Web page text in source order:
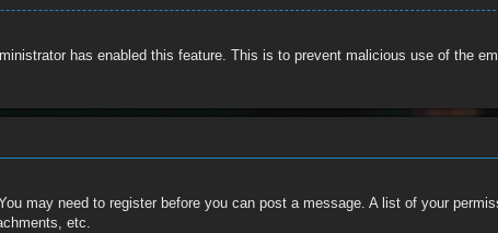
has enabled this feature. This is to prevent malicious use of the
may need to register before you can post a message. A list of your
etc.